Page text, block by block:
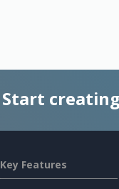
Start
Key Features